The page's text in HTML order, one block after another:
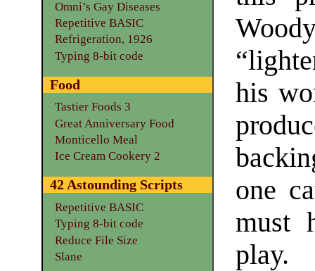
his
one
must
play.
Omni’s Gay Diseases
Repetitive BASIC
Refrigeration, 1926
Typing 8-bit code
Food
Tastier Foods 3
Great Anniversary Food
Monticello Meal
Ice Cream Cookery 2
42 Astounding Scripts
Repetitive BASIC
Typing 8-bit code
Reduce File Size
Slane